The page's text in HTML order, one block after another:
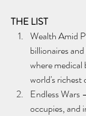
THE LIST
Wealth Amid
billionaires
where
world's richest
Endless Wars
occupies, and